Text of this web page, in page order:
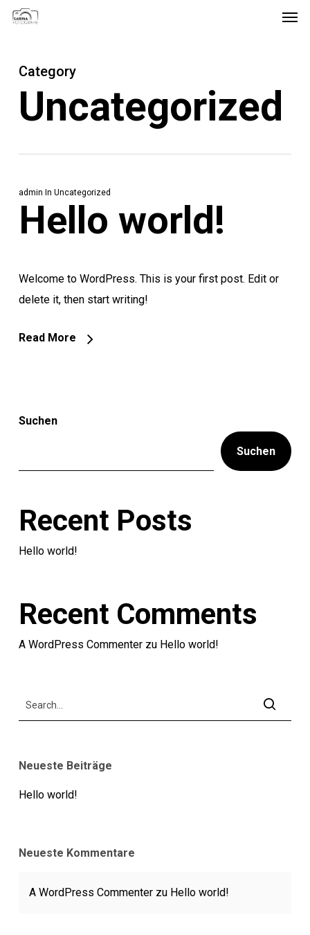
Skip
contentCategory
Uncategorized
admin In Uncategorized
Hello world!
Welcome to WordPress. This is your first post. Edit or
delete it, then start writing!
Read More
Suchen
Suchen
Recent Posts
Hello world!
Recent Comments
A WordPress Commenterzu Hello world!
Neueste Beiträge
Hello world!
Neueste Kommentare
A WordPress Commenterzu Hello world!
Menu